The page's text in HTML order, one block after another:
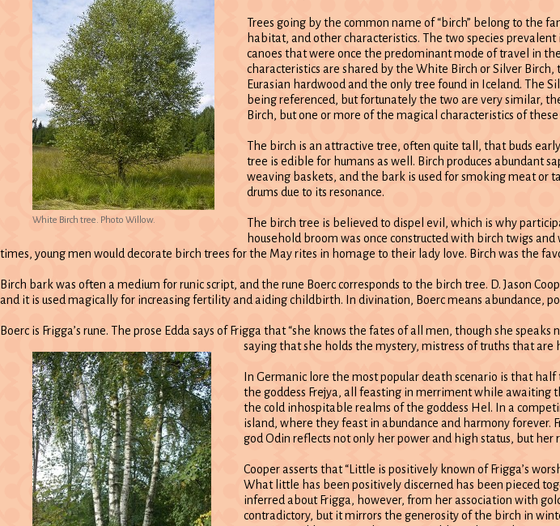
White Birch tree. Photo Willow.
Trees going by the common name of “birch” belong to the
habitat, and other characteristics. The two species
canoes that were once the predominant mode of travel in
characteristics are shared by the White Birch or Silver
Eurasian hardwood and the only tree found in Iceland. The
being referenced, but fortunately the two are very similar,
Birch, but one or more of the magical characteristics of
The birch is an attractive tree, often quite tall, that buds
tree is edible for humans as well. Birch produces abundant
weaving baskets, and the bark is used for smoking meat or
drums due to its resonance.
The birch tree is believed to dispel evil, which is why
household broom was once constructed with birch twigs
times, young men would decorate birch trees for the May rites in homage to their lady love. Birch was the
Birch bark was often a medium for runic script, and the rune Boerc corresponds to the birch tree. D. Jason
and it is used magically for increasing fertility and aiding childbirth. In divination, Boerc means abundance,
Boerc is Frigga’s rune. The prose Edda says of Frigga that “she knows the fates of all men, though she
saying that she holds the mystery, mistress of truths that
In Germanic lore the most popular death scenario is that
the goddess Frejya, all feasting in merriment while awaiting
the cold inhospitable realms of the goddess Hel. In a
island, where they feast in abundance and harmony
god Odin reflects not only her power and high status, but
Cooper asserts that “Little is positively known of Frigga’s
What little has been positively discerned has been pieced
inferred about Frigga, however, from her association with
contradictory, but it mirrors the generosity of the birch in